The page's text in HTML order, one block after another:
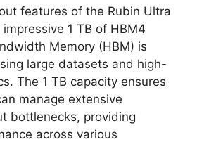
features of the Rubin Ultra
1 TB of HBM4
Memory (HBM) is
large datasets and high-
The 1 TB capacity ensures
manage extensive
bottlenecks, providing
across various